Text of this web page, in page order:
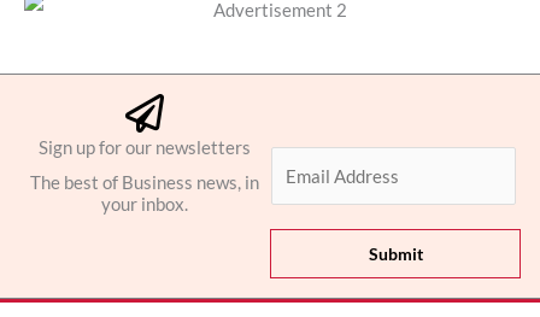
Sign up for our newsletters
The best of Business news, in
your inbox.
l
*
Submit